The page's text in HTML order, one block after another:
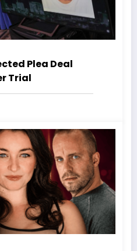
Plea Deal
Trial